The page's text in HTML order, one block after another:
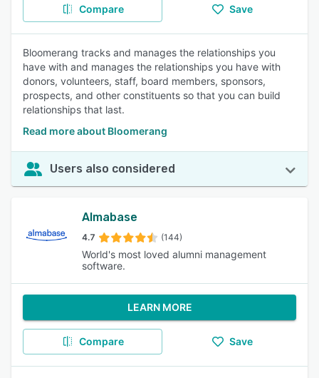
Compare Save
Bloomerang tracks and manages the relationships you
have with and manages the relationships you have with
donors, volunteers, staff, board members, sponsors,
prospects, and other constituents so that you can build
relationships that last.
Read more about Bloomerang
Users also considered
Almabase
4.7 (144)
World's most loved alumni management
software.
LEARN MORE
Compare Save